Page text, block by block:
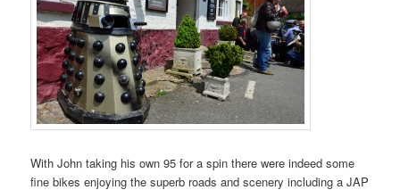
With John taking his own 95 for a spin there were indeed some
fine bikes enjoying the superb roads and scenery including a JAP